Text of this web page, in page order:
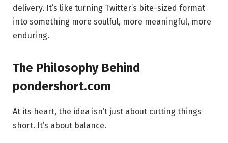
delivery. It’s like turning Twitter’s bite-sized format
into something more soulful, more meaningful, more
enduring.
The Philosophy Behind
pondershort.com
At its heart, the idea isn’t just about cutting things
short. It’s about balance.